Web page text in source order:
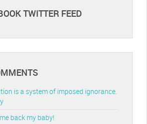
TWITTER FEED
is a system of imposed ignorance.
back my baby!